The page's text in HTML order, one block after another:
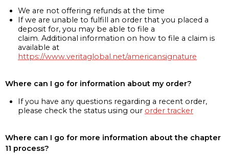
We are not offering refunds at the time
If we are unable to fulfill an order that you placed a
deposit for, you may be able to file a
claim. Additional information on how to file a claim is
available at
https://www.veritaglobal.net/americansignature
Where can I go for information about my order?
If you have any questions regarding a recent order,
please check the status using our order tracker
Where can I go for more information about the chapter
11 process?